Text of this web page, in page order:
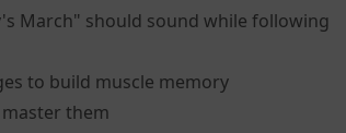
March" should sound while following
to build muscle memory
them